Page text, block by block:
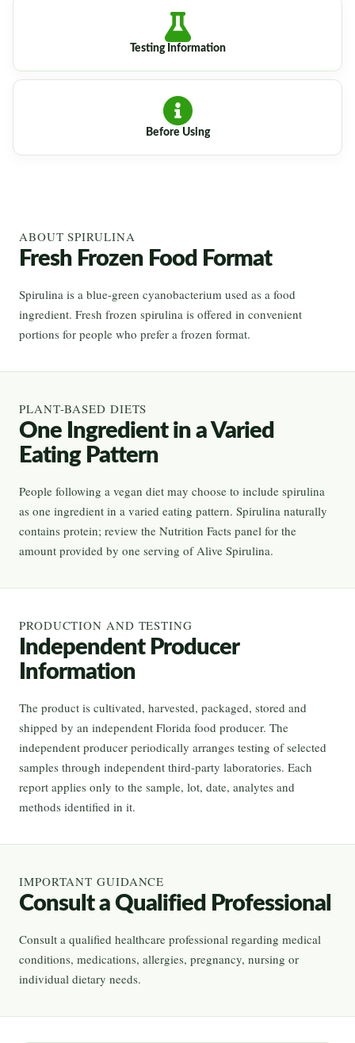
Testing Information
Before Using
ABOUT SPIRULINA
Fresh Frozen Food Format
Spirulina is a blue-green cyanobacterium used as a food
ingredient. Fresh frozen spirulina is offered in convenient
portions for people who prefer a frozen format.
PLANT-BASED DIETS
One Ingredient in a Varied
Eating Pattern
People following a vegan diet may choose to include spirulina
as one ingredient in a varied eating pattern. Spirulina naturally
contains protein; review the Nutrition Facts panel for the
amount provided by one serving of Alive Spirulina.
PRODUCTION AND TESTING
Independent Producer
Information
The product is cultivated, harvested, packaged, stored and
shipped by an independent Florida food producer. The
independent producer periodically arranges testing of selected
samples through independent third-party laboratories. Each
report applies only to the sample, lot, date, analytes and
methods identified in it.
IMPORTANT GUIDANCE
Consult a Qualified Professional
Consult a qualified healthcare professional regarding medical
conditions, medications, allergies, pregnancy, nursing or
individual dietary needs.